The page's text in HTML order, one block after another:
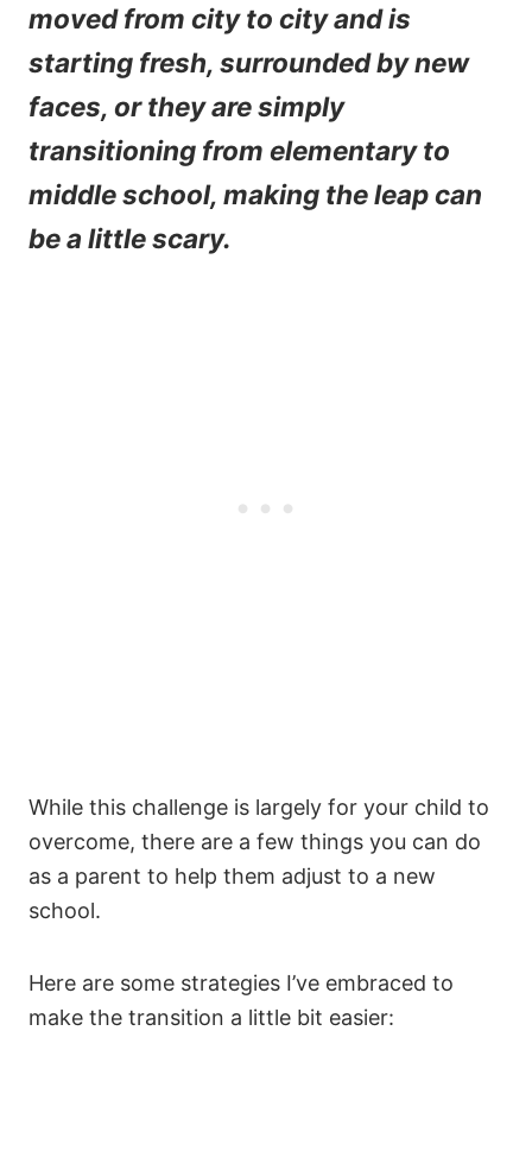
moved from city to city and is
starting fresh, surrounded by new
faces, or they are simply
transitioning from elementary to
middle school, making the leap can
be a little scary.
While this challenge is largely for your child to
overcome, there are a few things you can do
as a parent to help them adjust to a new
school.
Here are some strategies I’ve embraced to
make the transition a little bit easier: